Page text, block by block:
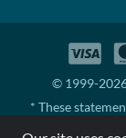
© 1999-
* These